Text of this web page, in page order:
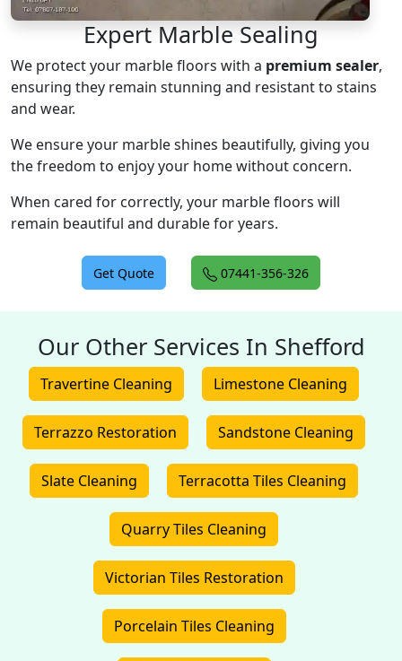
Expert Marble Sealing
We protect your marble floors with a premium sealer,
ensuring they remain stunning and resistant to stains
and wear.
We ensure your marble shines beautifully, giving you
the freedom to enjoy your home without concern.
When cared for correctly, your marble floors will
remain beautiful and durable for years.
Get Quote 07441-356-326
Our Other Services In Shefford
Travertine Cleaning Limestone Cleaning
Terrazzo Restoration Sandstone Cleaning
Slate Cleaning Terracotta Tiles Cleaning
Quarry Tiles Cleaning
Victorian Tiles Restoration
Porcelain Tiles Cleaning